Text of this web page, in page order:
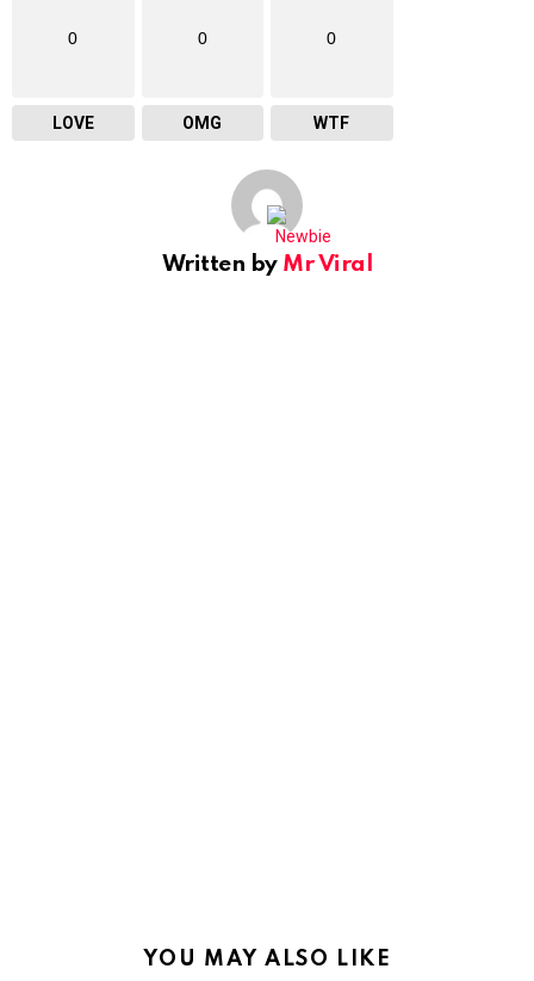
0
LOVE
0
OMG
0
WTF
Written by Mr Viral
YOU MAY ALSO LIKE